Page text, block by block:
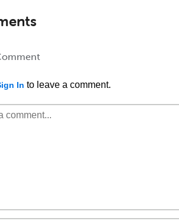
In to leave a comment.